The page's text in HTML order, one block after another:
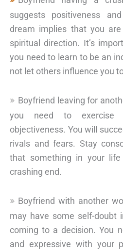
suggests positiveness
dream implies that you
spiritual direction. It’s
you need to learn to be an
not let others influence you
Boyfriend leaving for
you need to exercise
objectiveness. You will
rivals and fears. Stay
that something in your
crashing end.
Boyfriend with another
may have some self-doubt
coming to a decision. You
and expressive with your